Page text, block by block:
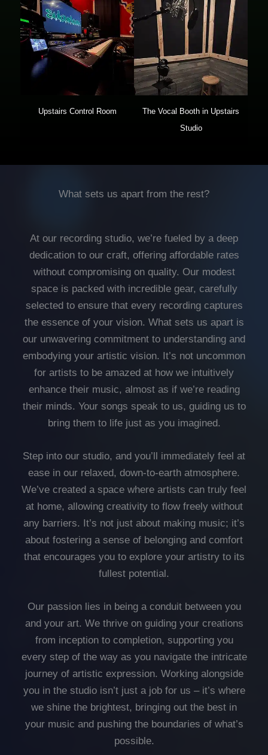
Upstairs Control Room
The Vocal Booth in Upstairs
Studio
What sets us apart from the rest?
At our recording studio, we’re fueled by a deep
dedication to our craft, offering affordable rates
without compromising on quality. Our modest
space is packed with incredible gear, carefully
selected to ensure that every recording captures
the essence of your vision. What sets us apart is
our unwavering commitment to understanding and
embodying your artistic vision. It’s not uncommon
for artists to be amazed at how we intuitively
enhance their music, almost as if we’re reading
their minds. Your songs speak to us, guiding us to
bring them to life just as you imagined.
Step into our studio, and you’ll immediately feel at
ease in our relaxed, down-to-earth atmosphere.
We’ve created a space where artists can truly feel
at home, allowing creativity to flow freely without
any barriers. It’s not just about making music; it’s
about fostering a sense of belonging and comfort
that encourages you to explore your artistry to its
fullest potential.
Our passion lies in being a conduit between you
and your art. We thrive on guiding your creations
from inception to completion, supporting you
every step of the way as you navigate the intricate
journey of artistic expression. Working alongside
you in the studio isn’t just a job for us – it’s where
we shine the brightest, bringing out the best in
your music and pushing the boundaries of what’s
possible.